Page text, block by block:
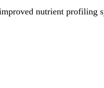
nutrient profiling